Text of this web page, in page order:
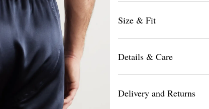
Size & Fit
Details & Care
Delivery and Returns